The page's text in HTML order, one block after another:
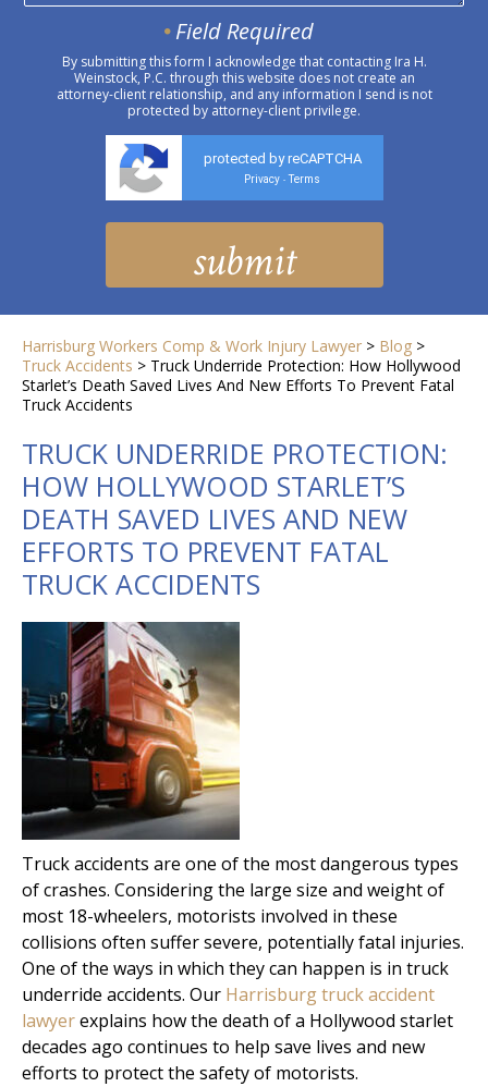
Field Required
By submitting this form I acknowledge that contacting Ira H.
Weinstock, P.C. through this website does not create an
attorney-client relationship, and any information I send is not
protected by attorney-client privilege.
protected by reCAPTCHA
Privacy - Terms
Harrisburg Workers Comp & Work Injury Lawyer > Blog >
Truck Accidents > Truck Underride Protection: How Hollywood
Starlet’s Death Saved Lives And New Efforts To Prevent Fatal
Truck Accidents
TRUCK UNDERRIDE PROTECTION:
HOW HOLLYWOOD STARLET’S
DEATH SAVED LIVES AND NEW
EFFORTS TO PREVENT FATAL
TRUCK ACCIDENTS
Truck accidents are one of the most dangerous types
of crashes. Considering the large size and weight of
most 18-wheelers, motorists involved in these
collisions often suffer severe, potentially fatal injuries.
One of the ways in which they can happen is in truck
underride accidents. Our Harrisburg truck accident
lawyerexplains how the death of a Hollywood starlet
decades ago continues to help save lives and new
efforts to protect the safety of motorists.